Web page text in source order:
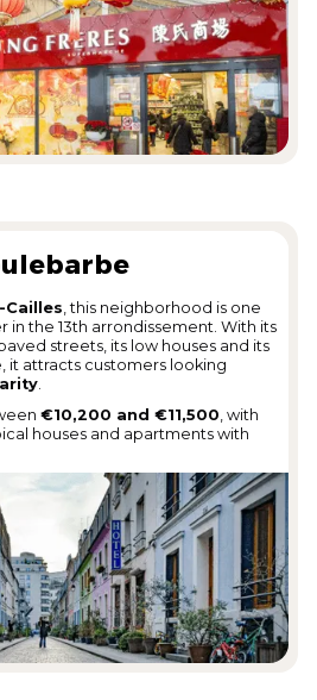
, this neighborhood is one
in the 13th arrondissement. With its
streets, its low houses and its
it attracts customers looking
€10,200 and €11,500 , with
houses and apartments with